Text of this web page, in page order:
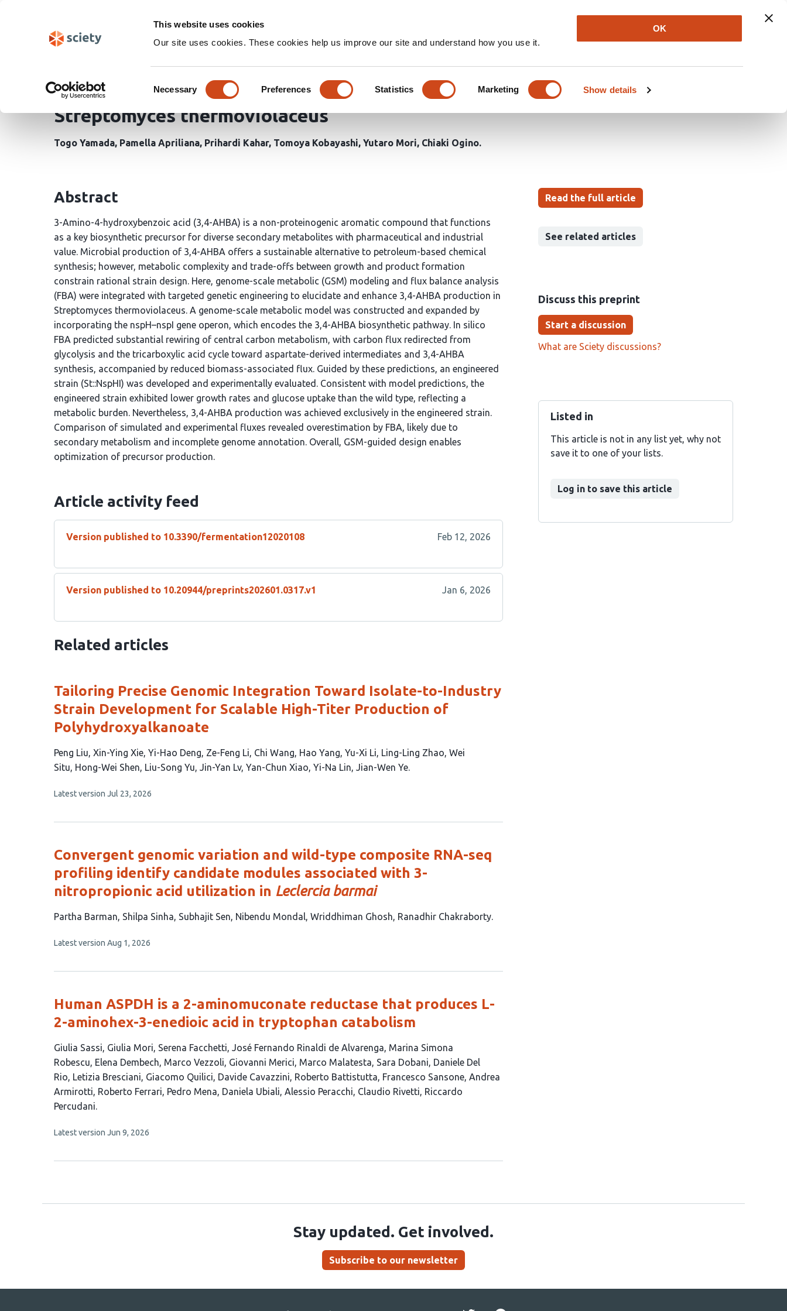
This website uses cookies
Our site uses cookies. These cookies help us improve our site and understand how you use it.
Selection
Necessary Preferences Statistics Marketing Show details
OK
Newsletter About Log In
Genome-Scale Modeling-Guided Metabolic Engineering Enables
Heterologous Production of 3-Amino-4-hydroxybenzoic Acid in
Streptomyces thermoviolaceus
Togo Yamada Pamella Apriliana Prihardi Kahar Tomoya Kobayashi Yutaro Mori Chiaki Ogino
Read the full article
See related articles
Discuss this preprint
Start a discussion
What are Sciety discussions?
Listed in
This article is not in any list yet, why not
save it to one of your lists.
Log in to save this article
Abstract
3-Amino-4-hydroxybenzoic acid (3,4-AHBA) is a non-proteinogenic aromatic compound that functions
as a key biosynthetic precursor for diverse secondary metabolites with pharmaceutical and industrial
value. Microbial production of 3,4-AHBA offers a sustainable alternative to petroleum-based chemical
synthesis; however, metabolic complexity and trade-offs between growth and product formation
constrain rational strain design. Here, genome-scale metabolic (GSM) modeling and flux balance analysis
(FBA) were integrated with targeted genetic engineering to elucidate and enhance 3,4-AHBA production in
Streptomyces thermoviolaceus. A genome-scale metabolic model was constructed and expanded by
incorporating the nspH–nspI gene operon, which encodes the 3,4-AHBA biosynthetic pathway. In silico
FBA predicted substantial rewiring of central carbon metabolism, with carbon flux redirected from
glycolysis and the tricarboxylic acid cycle toward aspartate-derived intermediates and 3,4-AHBA
synthesis, accompanied by reduced biomass-associated flux. Guided by these predictions, an engineered
strain (St::NspHI) was developed and experimentally evaluated. Consistent with model predictions, the
engineered strain exhibited lower growth rates and glucose uptake than the wild type, reflecting a
metabolic burden. Nevertheless, 3,4-AHBA production was achieved exclusively in the engineered strain.
Comparison of simulated and experimental fluxes revealed overestimation by FBA, likely due to
secondary metabolism and incomplete genome annotation. Overall, GSM-guided design enables
optimization of precursor production.
Article activity feed
Version published to 10.3390/fermentation12020108 Feb 12, 2026
Version published to 10.20944/preprints202601.0317.v1 Jan 6, 2026
Related articles
Tailoring Precise Genomic Integration Toward Isolate-to-Industry
Strain Development for Scalable High-Titer Production of
Polyhydroxyalkanoate
This
article
15
Peng Liu Xin-Ying Xie Yi-Hao Deng Ze-Feng Li Chi Wang Hao Yang Yu-Xi Li Ling-Ling Zhao Wei
Situ Hong-Wei Shen Liu-Song Yu Jin-Yan Lv Yan-Chun Xiao Yi-Na Lin Jian-Wen Ye
This
no
Latest version Jul 23, 2026
Convergent genomic variation and wild-type composite RNA-seq
profiling identify candidate modules associated with 3-
nitropropionic acid utilization in Leclercia barmai
This
has
authors:
Partha Barman Shilpa Sinha Subhajit Sen Nibendu Mondal Wriddhiman Ghosh Ranadhir Chakraborty
This
no
Latest version Aug 1, 2026
Human ASPDH is a 2-aminomuconate reductase that produces L-
2-aminohex-3-enedioic acid in tryptophan catabolism
This
article
has
23
authors:
Giulia Sassi Giulia Mori Serena Facchetti José Fernando Rinaldi de Alvarenga Marina Simona
Robescu Elena Dembech Marco Vezzoli Giovanni Merici Marco Malatesta Sara Dobani Daniele Del
Rio Letizia Bresciani Giacomo Quilici Davide Cavazzini Roberto Battistutta Francesco Sansone Andrea
Armirotti Roberto Ferrari Pedro Mena Daniela Ubiali Alessio Peracchi Claudio Rivetti Riccardo
Percudani
This
no
Latest version Jun 9, 2026
Stay updated. Get involved.
Subscribe to our newsletter